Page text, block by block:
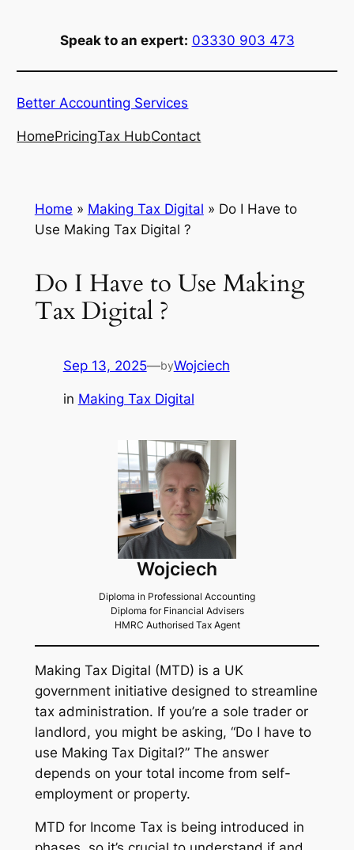
Speak to an expert: 03330 903 473
Better Accounting Services
HomePricingTax HubContact
Home » Making Tax Digital » Do I Have to
Use Making Tax Digital ?
Do I Have to Use Making
Tax Digital ?
Sep 13, 2025—byWojciech
in Making Tax Digital
Wojciech
Diploma in Professional Accounting
Diploma for Financial Advisers
HMRC Authorised Tax Agent
Making Tax Digital (MTD) is a UK
government initiative designed to streamline
tax administration. If you’re a sole trader or
landlord, you might be asking, “Do I have to
use Making Tax Digital?” The answer
depends on your total income from self-
employment or property.
MTD for Income Tax is being introduced in